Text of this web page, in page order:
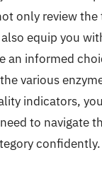
only review
equip you
an informed
various
indicators,
to navigate
confidently.